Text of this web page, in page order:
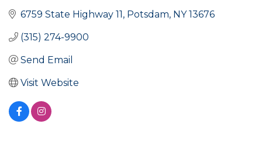
6759 State Highway 11 Potsdam NY 13676
(315) 274-9900
Send Email
Visit Website